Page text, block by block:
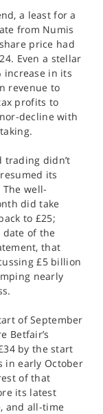
a least for a
from Numis
price had
Even a stellar
increase in its
revenue to
profits to
decline with
trading didn’t
its
well-
did take
to £25;
date of the
that
£5 billion
nearly
of September
Betfair’s
by the start
in early October
of that
its latest
and all-time